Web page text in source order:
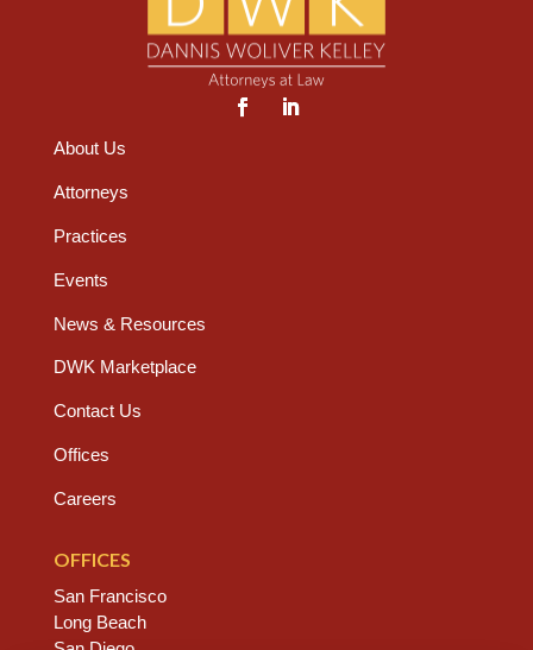
About Us
Attorneys
Practices
Events
News & Resources
DWK Marketplace
Contact Us
Offices
Careers
OFFICES
San Francisco
Long Beach